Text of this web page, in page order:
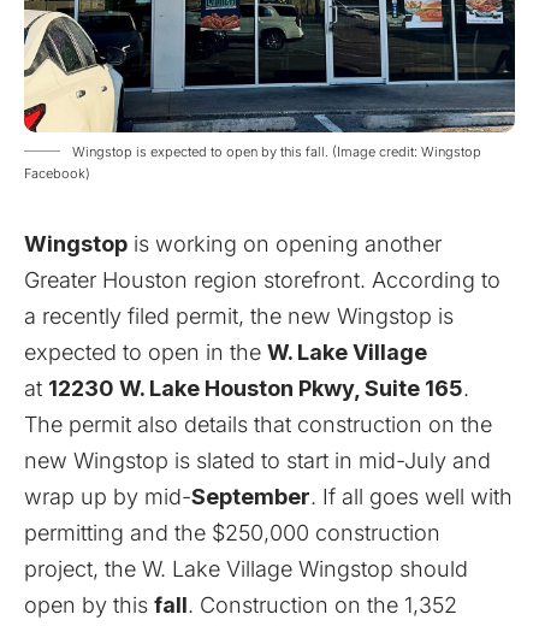
Wingstop is expected to open by this fall. (Image credit: Wingstop
Facebook)
Wingstop is working on opening another
Greater Houston region storefront. According to
a recently filed permit, the new Wingstop is
expected to open in the W. Lake Village
at 12230 W. Lake Houston Pkwy, Suite 165.
The permit also details that construction on the
new Wingstop is slated to start in mid-July and
wrap up by mid-September. If all goes well with
permitting and the $250,000 construction
project, the W. Lake Village Wingstop should
open by this fall. Construction on the 1,352